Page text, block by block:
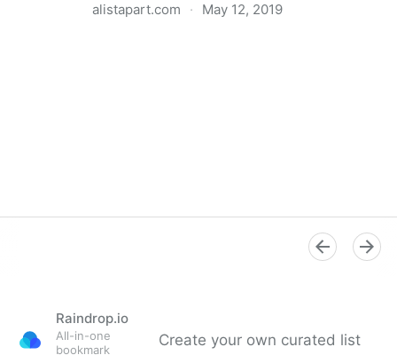
alistapart.com · May 12, 2019
Raindrop.io
All-in-one
bookmark
Create your own curated list